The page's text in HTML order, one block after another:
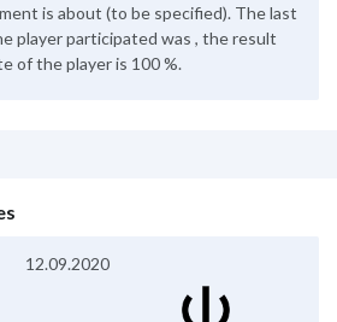
is about (to be specified). The last
player participated was , the result
of the player is 100 %.
12.09.2020